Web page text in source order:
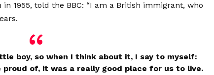
1955, told the BBC: “I am a British immigrant, who
boy, so when I think about it, I say to myself:
of, it was a really good place for us to live.